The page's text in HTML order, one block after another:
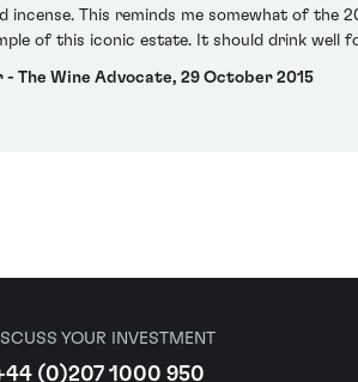
This reminds me somewhat of the
of this iconic estate. It should drink well
The Wine Advocate, 29 October 2015
YOUR INVESTMENT
(0)207 1000 950